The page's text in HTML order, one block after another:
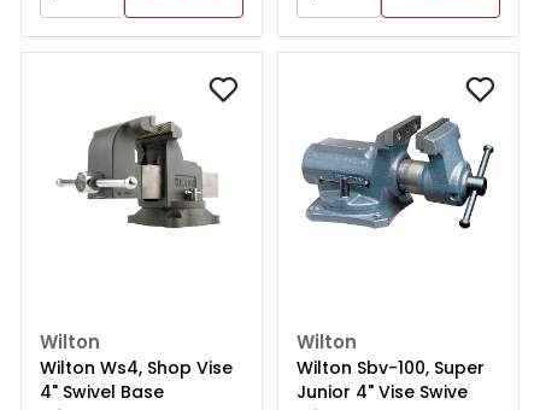
Wilton
Wilton Ws4, Shop Vise
4" Swivel Base
Wilton
Wilton Sbv-100, Super
Junior 4" Vise Swive